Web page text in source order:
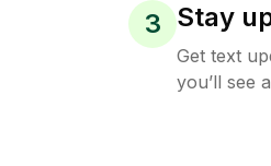
3 Stay
Get text
you’ll see